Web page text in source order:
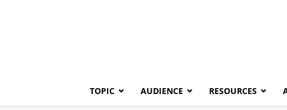
TOPIC AUDIENCE RESOURCES